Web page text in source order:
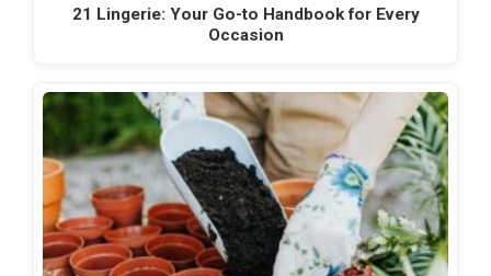
21 Lingerie: Your Go-to Handbook for Every
Occasion